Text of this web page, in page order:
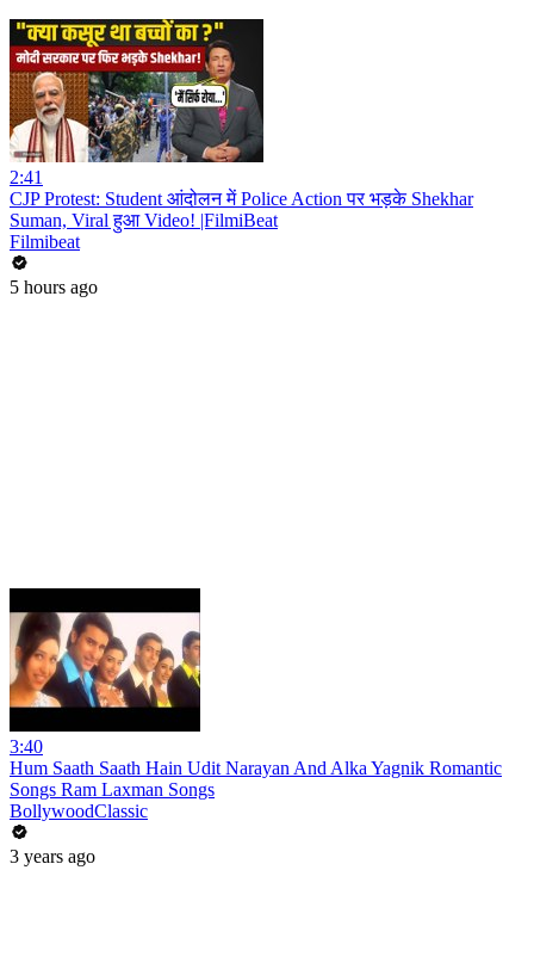
2:41
CJP Protest: Student आंदोलन में Police Action पर भड़के Shekhar
Suman, Viral हुआ Video! |FilmiBeat
Filmibeat
5 hours ago
3:40
Hum Saath Saath Hain Udit Narayan And Alka Yagnik Romantic
Songs Ram Laxman Songs
BollywoodClassic
3 years ago